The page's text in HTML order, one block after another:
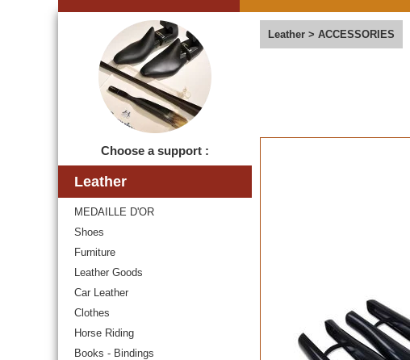
Choose a support :
Leather
MEDAILLE D'OR
Shoes
Furniture
Leather Goods
Car Leather
Clothes
Horse Riding
Books - Bindings
Leather > ACCESSORIES